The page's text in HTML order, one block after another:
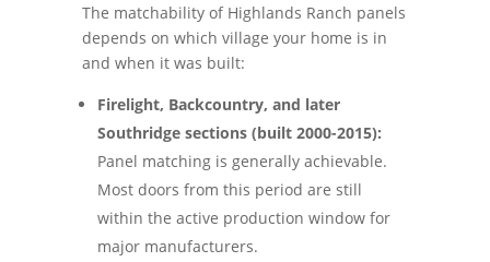
The matchability of Highlands Ranch panels
depends on which village your home is in
and when it was built:
Firelight, Backcountry, and later
Southridge sections (built 2000-2015):
Panel matching is generally achievable.
Most doors from this period are still
within the active production window for
major manufacturers.